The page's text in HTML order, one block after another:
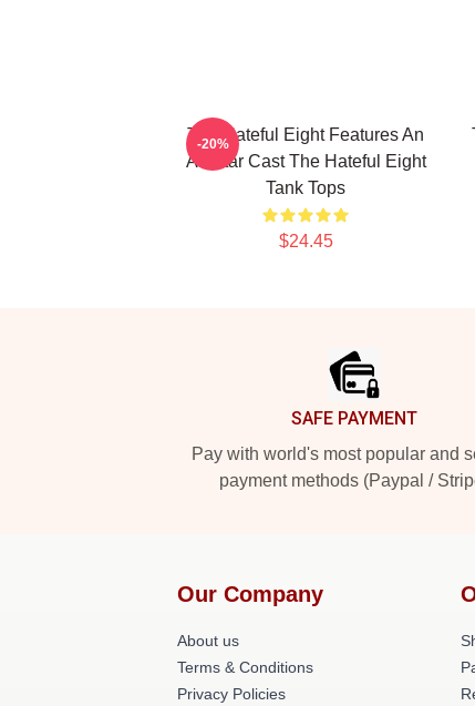
The Hateful Eight Features An
All Star Cast The Hateful Eight
Tank Tops
$24.45
-20%
SAFE PAYMENT
Pay with world's most popular and
payment methods (Paypal /
Our Company
About us
Terms & Conditions
Privacy Policies